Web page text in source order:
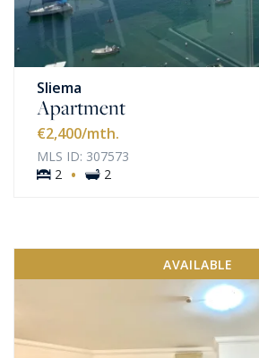
Sliema
Apartment
€2,400/mth.
MLS ID: 307573
2 · 2
AVAILABLE